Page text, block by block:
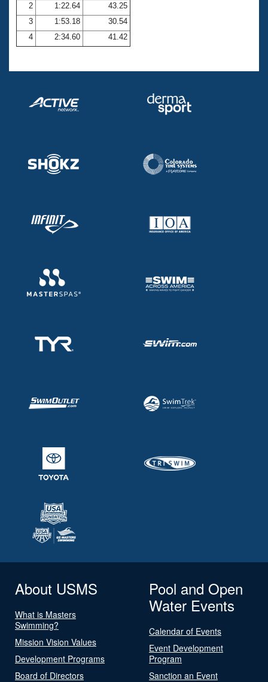
Coach Central
Volunteer Central
Adult Learn-To-Swim Central
2
1:22.64
43.25
3
1:53.18
30.54
4
2:34.60 41.42
About USMS
What is Masters
Swimming?
Mission Vision Values
Development Programs
Board of Directors
Pool and Open
Water Events
Calendar of Events
Event Development
Program
Sanction an Event